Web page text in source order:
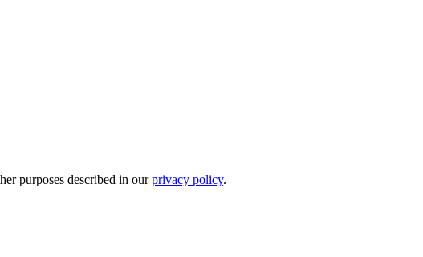
purposes described in ourprivacy policy.